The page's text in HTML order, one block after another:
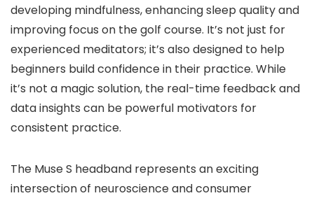
developing mindfulness, enhancing sleep quality and
improving focus on the golf course. It’s not just for
experienced meditators; it’s also designed to help
beginners build confidence in their practice. While
it’s not a magic solution, the real-time feedback and
data insights can be powerful motivators for
consistent practice.
The Muse S headband represents an exciting
intersection of neuroscience and consumer